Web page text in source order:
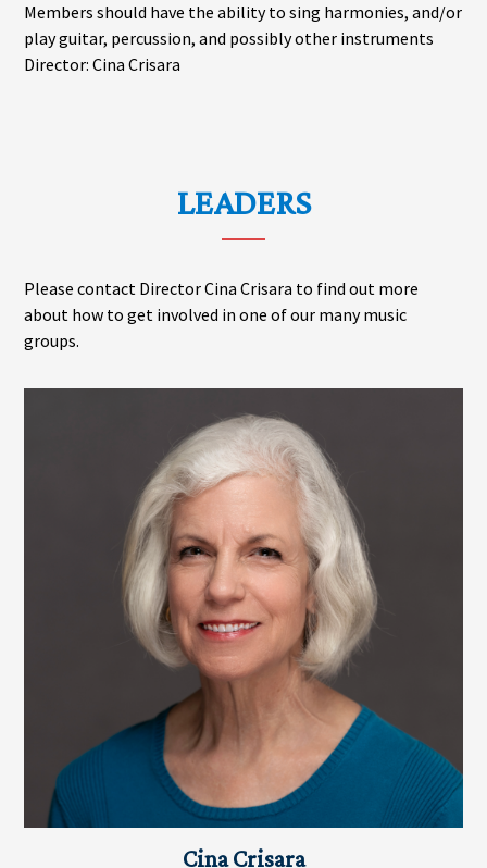
Members should have the ability to sing harmonies, and/or
play guitar, percussion, and possibly other instruments
Director: Cina Crisara
LEADERS
Please contact Director Cina Crisara to find out more
about how to get involved in one of our many music
groups.
Cina Crisara